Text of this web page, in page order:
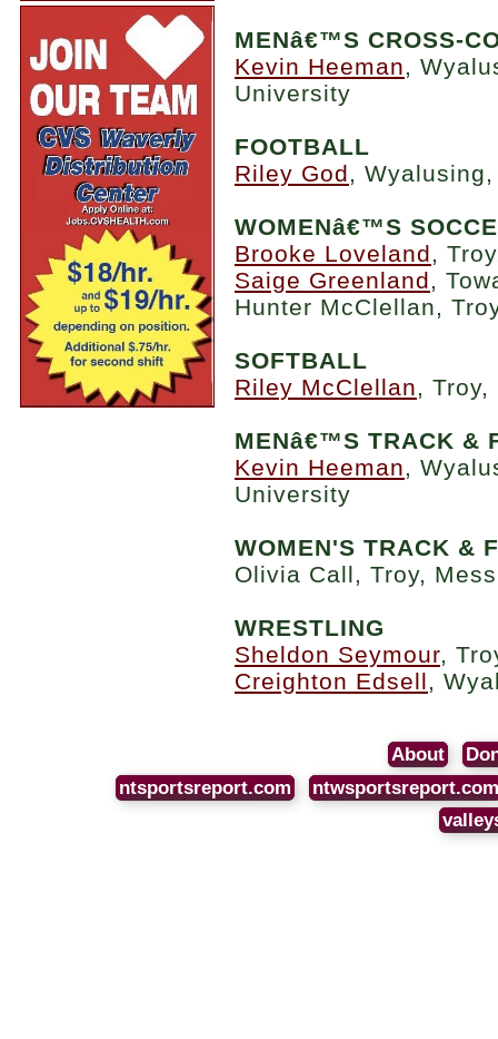
MENâ€™S CROSS-
Kevin Heeman,
University
FOOTBALL
Riley God,
WOMENâ€™S
Brooke Loveland,
Saige Greenland,
Hunter McClellan,
SOFTBALL
Riley McClellan,
MENâ€™S TRACK &
Kevin Heeman,
University
WOMEN'S TRACK &
Olivia Call, Troy,
WRESTLING
Sheldon Seymour,
Creighton Edsell,
About
ntsportsreport.com
ntwsportsreport.com